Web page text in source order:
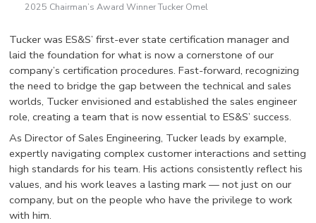
2025 Chairman’s Award Winner Tucker Omel
Tucker was ES&S’ first-ever state certification manager and
laid the foundation for what is now a cornerstone of our
company’s certification procedures. Fast-forward, recognizing
the need to bridge the gap between the technical and sales
worlds, Tucker envisioned and established the sales engineer
role, creating a team that is now essential to ES&S’ success.
As Director of Sales Engineering, Tucker leads by example,
expertly navigating complex customer interactions and setting
high standards for his team. His actions consistently reflect his
values, and his work leaves a lasting mark — not just on our
company, but on the people who have the privilege to work
with him.